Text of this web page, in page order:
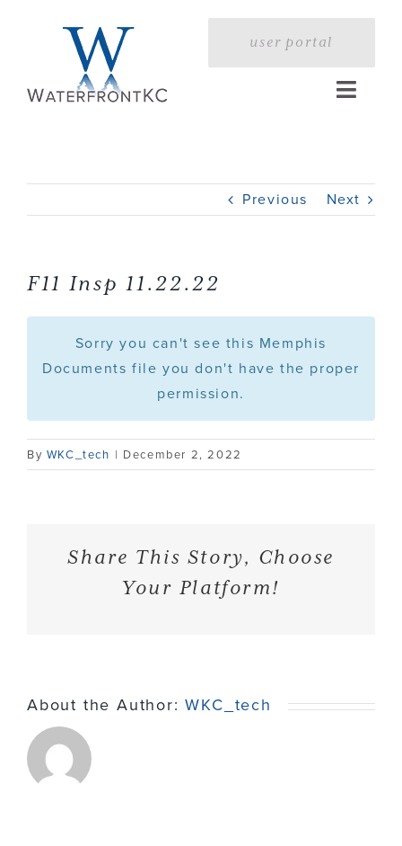
user portal
Toggle
Profile
Services
Portfolio
Contact
Previous Next
F11 Insp 11.22.22
Sorry you can't see this Memphis
Documents file you don't have the proper
permission.
By WKC_tech | December 2, 2022
Share This Story, Choose
Your Platform!
About the Author:WKC_tech